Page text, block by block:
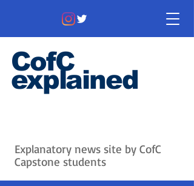
CofC
explained
Explanatory news site by CofC
Capstone students